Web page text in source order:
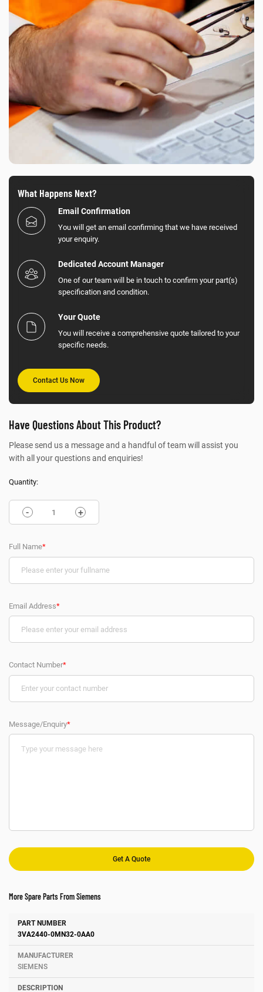
What Happens Next?
Email Confirmation
You will get an email confirming that we have received
your enquiry.
Dedicated Account Manager
One of our team will be in touch to confirm your part(s)
specification and condition.
Your Quote
You will receive a comprehensive quote tailored to your
specific needs.
Contact Us Now
Have Questions About This Product?
Please send us a message and a handful of team will assist you
with all your questions and enquiries!
Quantity:
- +
Full Name*
Email Address*
Contact Number*
Message/Enquiry*
More Spare Parts From Siemens
Number Manufacturer
3VA2440-0MN32-0AA0
SIEMENS